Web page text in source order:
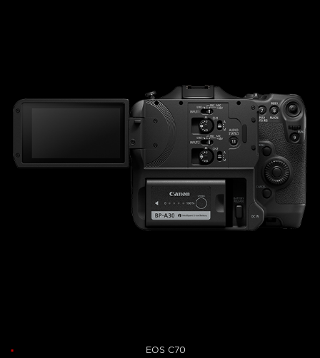
EOS C70